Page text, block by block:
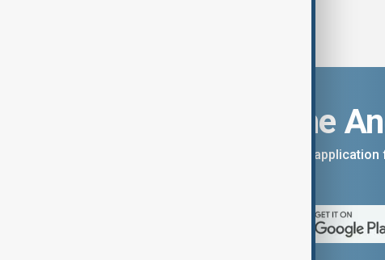
Download the
You can download the AnewZ